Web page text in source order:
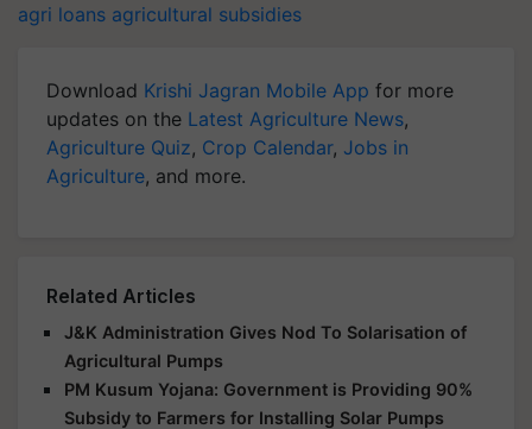
agri loans agricultural subsidies
Download Krishi Jagran Mobile App for more
updates on the Latest Agriculture News,
Agriculture Quiz, Crop Calendar, Jobs in
Agriculture, and more.
Related Articles
J&K Administration Gives Nod To Solarisation of
Agricultural Pumps
PM Kusum Yojana: Government is Providing 90%
Subsidy to Farmers for Installing Solar Pumps